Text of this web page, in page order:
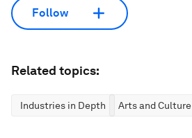
Follow
Related topics:
Industries in Depth Arts and Culture